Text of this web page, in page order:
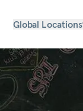
Global Locations